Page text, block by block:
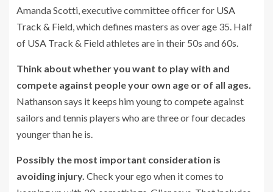
Amanda Scotti, executive committee officer for USA
Track & Field , which defines masters as over age 35. Half
of USA Track & Field athletes are in their 50s and 60s.
Think about whether you want to play with and
compete against people your own age or of all ages.
Nathanson says it keeps him young to compete against
sailors and tennis players who are three or four decades
younger than he is.
Possibly the most important consideration is
avoiding injury. Check your ego when it comes to